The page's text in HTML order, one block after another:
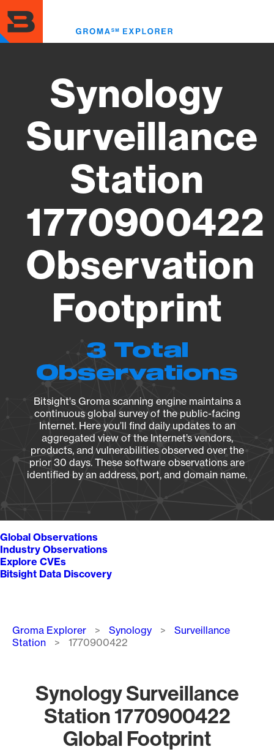
to
main
content
Synology
Surveillance
Station
1770900422
Observation
Footprint
3 Total
Observations
Bitsight's Groma scanning engine maintains a
continuous global survey of the public-facing
Internet. Here you’ll find daily updates to an
aggregated view of the Internet’s vendors,
products, and vulnerabilities observed over the
prior 30 days. These software observations are
identified by an address, port, and domain name.
Global Observations
Industry Observations
Explore CVEs
Bitsight Data Discovery
Breadcrumb
Groma Explorer Synology
Surveillance
Station
1770900422
Synology Surveillance
Station 1770900422
Global Footprint